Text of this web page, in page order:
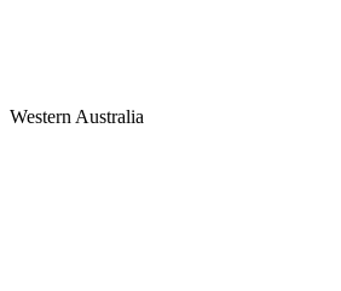
Western Australia